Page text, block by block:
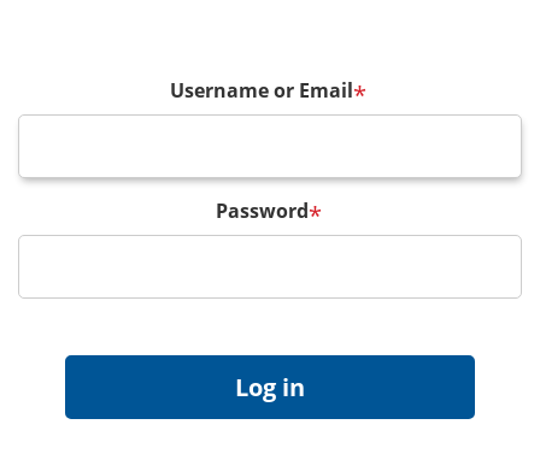
Username or Email*
Password*